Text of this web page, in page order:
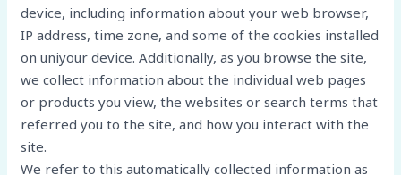
device, including information about your web browser,
IP address, time zone, and some of the cookies installed
on uniyour device. Additionally, as you browse the site,
we collect information about the individual web pages
or products you view, the websites or search terms that
referred you to the site, and how you interact with the
site.
We refer to this automatically collected information as